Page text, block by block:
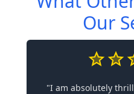
Our
"I am absolutely